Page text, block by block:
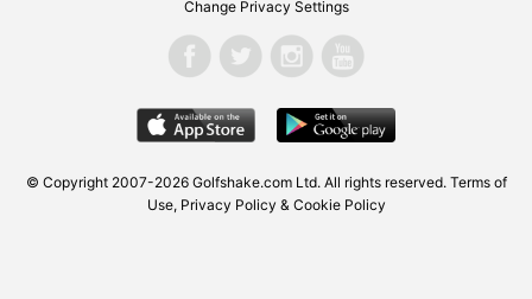
Change Privacy Settings
© Copyright 2007-2026 Golfshake.com Ltd. All rights reserved. Terms of
Use, Privacy Policy & Cookie Policy